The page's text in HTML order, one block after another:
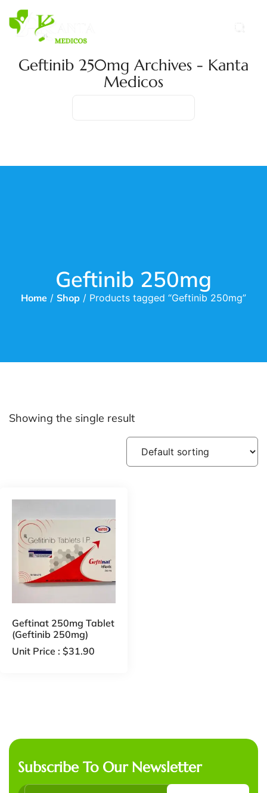
Geftinib 250mg Archives - Kanta
Medicos
Geftinib 250mg
Home / Shop / Products tagged “Geftinib 250mg”
Showing the single result
Geftinat 250mg Tablet
(Geftinib 250mg)
Unit Price : $31.90
Subscribe To Our Newsletter